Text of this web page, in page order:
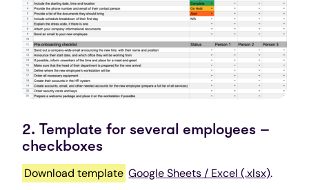
2. Template for several employees –
checkboxes
Download template Google Sheets / Excel (.xlsx).